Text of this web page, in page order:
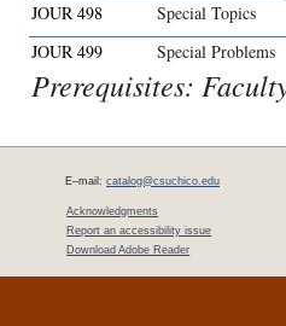
JOUR 498
Special Topics
JOUR 499
Special Problems
Prerequisites:
E–mail: catalog@csuchico.edu
Acknowledgments
Report an accessibility issue
Download Adobe Reader